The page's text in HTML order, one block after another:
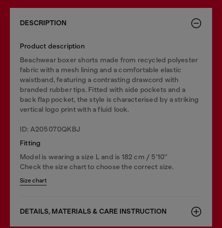
DESCRIPTION
Product description
Beachwear boxer shorts made from recycled polyester
fabric with a mesh lining and a comfortable elastic
waistband, featuring a contrasting drawcord with
branded rubber tips. Fitted with side pockets and a
back flap pocket, the style is characterised by a striking
vertical logo print with a fluid look.
ID: A205070QKBJ
Fitting
Model is wearing a size L and is 182 cm / 5'10''
Check the size chart to choose the correct size.
Size chart
DETAILS, MATERIALS & CARE INSTRUCTION